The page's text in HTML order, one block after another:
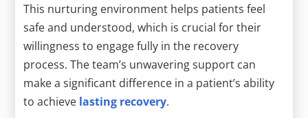
This nurturing environment helps patients feel
safe and understood, which is crucial for their
willingness to engage fully in the recovery
process. The team’s unwavering support can
make a significant difference in a patient’s ability
to achieve lasting recovery.